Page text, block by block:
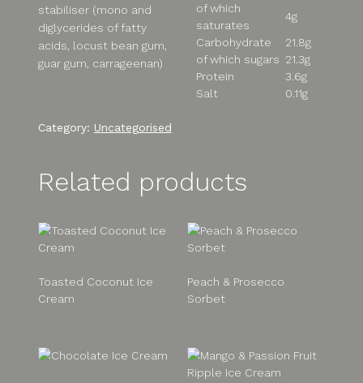
stabiliser (mono and
diglycerides of fatty
acids, locust bean gum,
guar gum, carrageenan)
of which
saturates
4g
Carbohydrate
21.8g
of which sugars 21.3g
Protein
3.6g
Salt
0.11g
Category: Uncategorised
Related products
Toasted Coconut Ice
Cream
Peach & Prosecco
Sorbet